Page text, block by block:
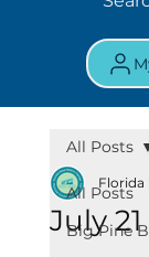
All Posts
Big Pine
All Posts
July 21
Florida